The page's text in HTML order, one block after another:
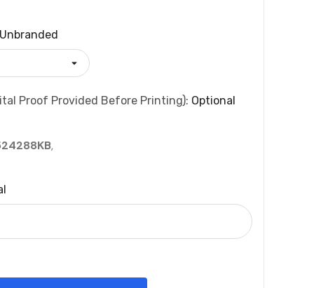
Unbranded
Proof Provided Before Printing): Optional
,